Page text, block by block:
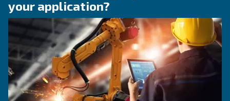
KNOW COMPRESSED AIR
Compressed air quality:
you need to know